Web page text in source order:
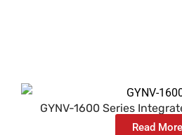
GYNV-1600 Series
Read More